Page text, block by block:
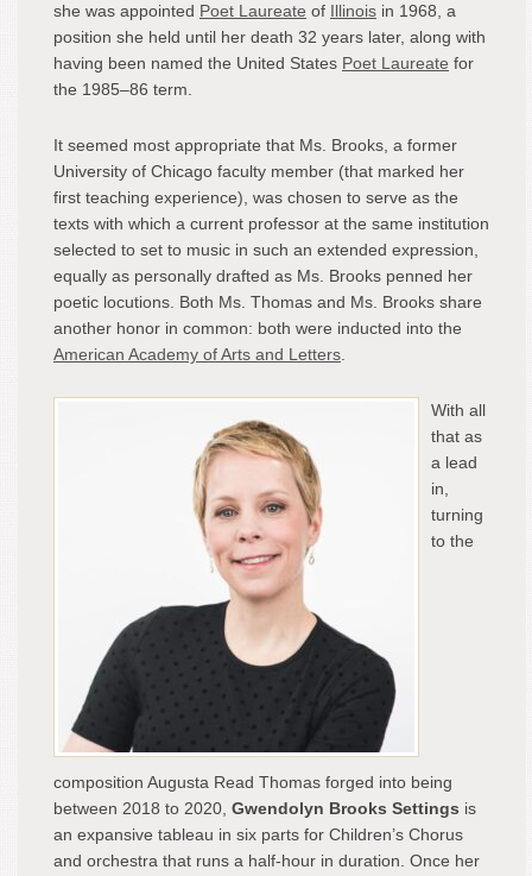
she was appointed Poet Laureate of Illinois in 1968, a
position she held until her death 32 years later, along with
having been named the United States Poet Laureate for
the 1985–86 term.
It seemed most appropriate that Ms. Brooks, a former
University of Chicago faculty member (that marked her
first teaching experience), was chosen to serve as the
texts with which a current professor at the same institution
selected to set to music in such an extended expression,
equally as personally drafted as Ms. Brooks penned her
poetic locutions. Both Ms. Thomas and Ms. Brooks share
another honor in common: both were inducted into the
American Academy of Arts and Letters
With all
that as
a lead
in,
turning
to the
composition Augusta Read Thomas forged into being
between 2018 to 2020, Gwendolyn Brooks Settings is
an expansive tableau in six parts for Children’s Chorus
and orchestra that runs a half-hour in duration. Once her